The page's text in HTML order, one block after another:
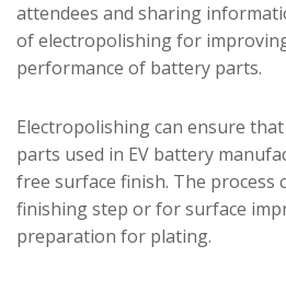
attendees and sharing
of electropolishing for
performance of battery parts.
Electropolishing can ensure
parts used in EV battery
free surface finish. The process
finishing step or for surface
preparation for plating.